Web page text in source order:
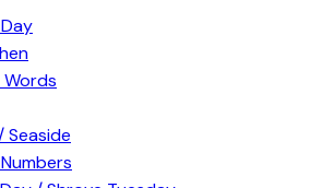
Words
Seaside